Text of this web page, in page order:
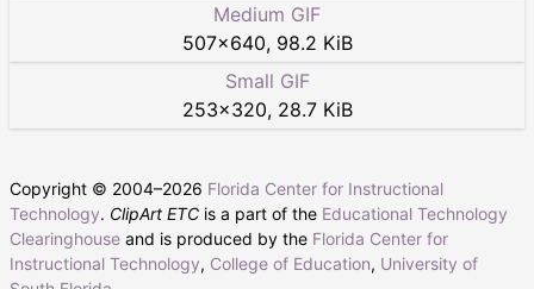
Medium GIF
507×640, 98.2 KiB
Small GIF
253×320, 28.7 KiB
Copyright © 2004–2026 Florida Center for Instructional
Technology. ClipArt ETC is a part of the Educational Technology
Clearinghouse and is produced by the Florida Center for
Instructional Technology, College of Education, University of